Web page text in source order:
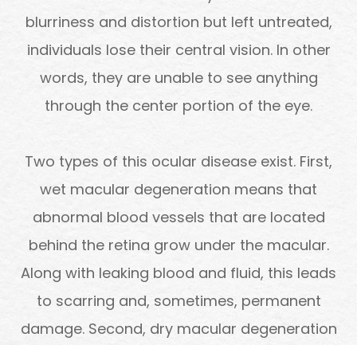
blurriness and distortion but left untreated,
individuals lose their central vision. In other
words, they are unable to see anything
through the center portion of the eye.
Two types of this ocular disease exist. First,
wet macular degeneration means that
abnormal blood vessels that are located
behind the retina grow under the macular.
Along with leaking blood and fluid, this leads
to scarring and, sometimes, permanent
damage. Second, dry macular degeneration